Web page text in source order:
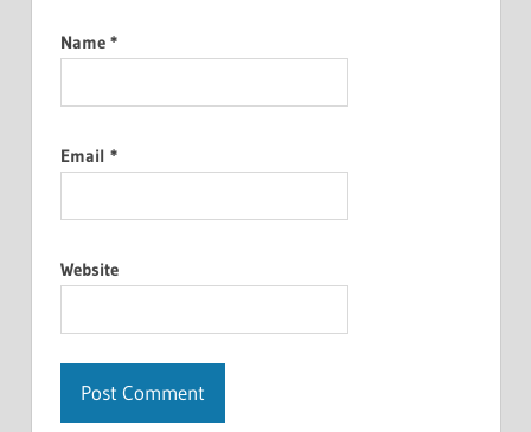
Name *
Email *
Website